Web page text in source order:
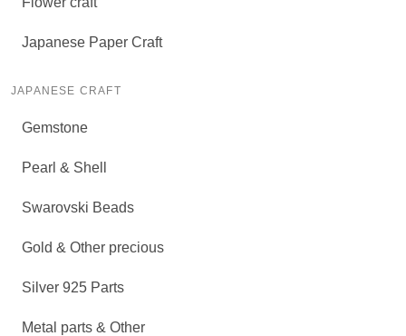
Japanese Paper Craft
JAPANESE CRAFT
Gemstone
Pearl & Shell
Swarovski Beads
Gold & Other precious
Silver 925 Parts
Metal parts & Other